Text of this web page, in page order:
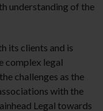
understanding of the
its clients and is
complex legal
challenges as the
with the
Legal towards